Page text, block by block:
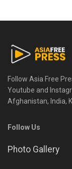
Follow Asia Free
Youtube and
Afghanistan, India,
Follow Us
Photo Gallery